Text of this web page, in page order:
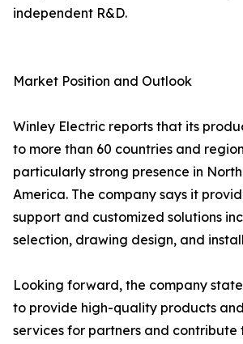
independent R&D.
Market Position and Outlook
Winley Electric reports that its
to more than 60 countries and
particularly strong presence in
America. The company says it
support and customized solutions
selection, drawing design, and
Looking forward, the company
to provide high-quality products
services for partners and contribute